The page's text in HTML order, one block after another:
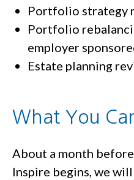
Portfolio strategy
Portfolio
employer
Estate planning
What You
About a month
Inspire begins, we